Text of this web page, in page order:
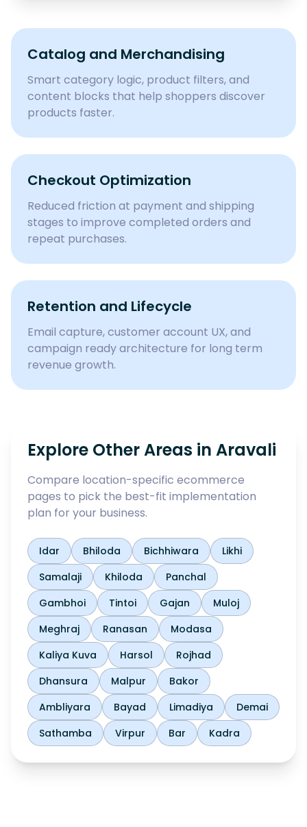
Catalog and Merchandising
Smart category logic, product filters, and
content blocks that help shoppers discover
products faster.
Checkout Optimization
Reduced friction at payment and shipping
stages to improve completed orders and
repeat purchases.
Retention and Lifecycle
Email capture, customer account UX, and
campaign ready architecture for long term
revenue growth.
Explore Other Areas in Aravali
Compare location-specific ecommerce
pages to pick the best-fit implementation
plan for your business.
Idar Bhiloda Bichhiwara
Likhi
Samalaji
Khiloda
Panchal
Gambhoi
Tintoi Gajan
Muloj
Meghraj
Ranasan
Modasa
Kaliya Kuva
Harsol
Rojhad
Dhansura
Malpur
Bakor
Ambliyara
Bayad Limadiya
Demai
Sathamba
Virpur Bar Kadra